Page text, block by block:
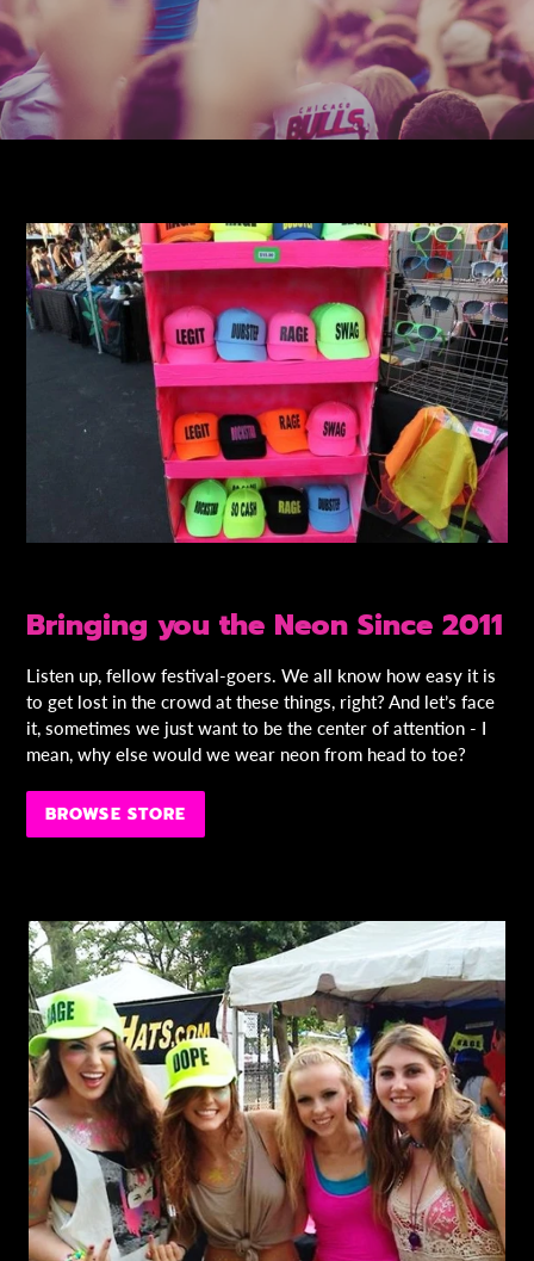
Bringing you the Neon Since 2011
Listen up, fellow festival-goers. We all know how easy it is
to get lost in the crowd at these things, right? And let’s face
it, sometimes we just want to be the center of attention - I
mean, why else would we wear neon from head to toe?
BROWSE STORE